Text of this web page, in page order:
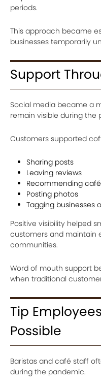
periods.
This approach became
businesses temporarily
Support
Social media became a
remain visible during the
Customers supported
Sharing posts
Leaving reviews
Recommending
Posting photos
Tagging businesses
Positive visibility helped
customers and maintain
communities.
Word of mouth support
when traditional
Tip
Possible
Baristas and café staff
during the pandemic.